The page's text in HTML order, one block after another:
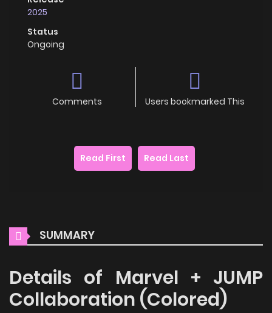
2025
Status
Ongoing
Comments Users bookmarked This
Read First Read Last
SUMMARY
Details of Marvel + JUMP
Collaboration (Colored)